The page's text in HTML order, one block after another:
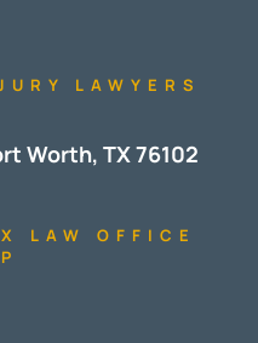
LAWYERS
Worth, TX 76102
LAW OFFICE